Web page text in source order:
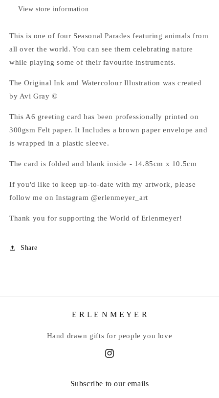
View store information
This is one of four Seasonal Parades featuring animals from
all over the world. You can see them celebrating nature
while playing some of their favourite instruments.
The Original Ink and Watercolour Illustration was created
by Avi Gray ©
This A6 greeting card has been professionally printed on
300gsm Felt paper. It Includes a brown paper envelope and
is wrapped in a plastic sleeve.
The card is folded and blank inside - 14.85cm x 10.5cm
If you'd like to keep up-to-date with my artwork, please
follow me on Instagram @erlenmeyer_art
Thank you for supporting the World of Erlenmeyer!
Share
E R L E N M E Y E R
Hand drawn gifts for people you love
Instagram
Subscribe to our emails